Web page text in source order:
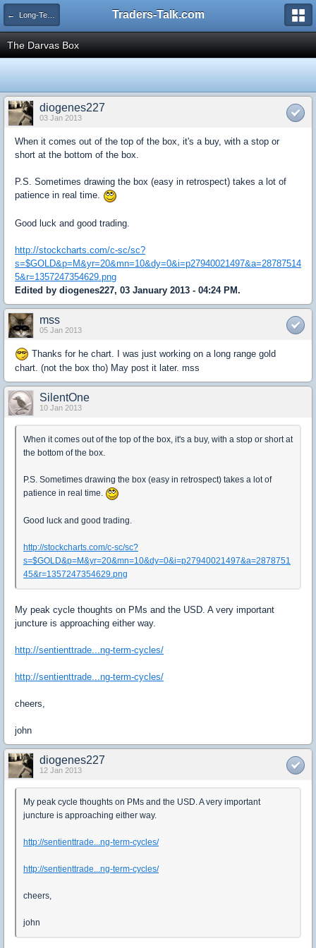
← Long-Term Investing Traders-Talk.com
The Darvas Box
diogenes227
03 Jan 2013
When it comes out of the top of the box, it's a buy, with a stop or
short at the bottom of the box.
P.S. Sometimes drawing the box (easy in retrospect) takes a lot of
patience in real time.
Good luck and good trading.
http://stockcharts.com/c-sc/sc?
s=$GOLD&p=M&yr=20&mn=10&dy=0&i=p27940021497&a=28787514
5&r=1357247354629.png
Edited by diogenes227, 03 January 2013 - 04:24 PM.
mss
05 Jan 2013
Thanks for he chart. I was just working on a long range gold
chart. (not the box tho) May post it later. mss
SilentOne
10 Jan 2013
When it comes out of the top of the box, it's a buy, with a stop or short at
the bottom of the box.
P.S. Sometimes drawing the box (easy in retrospect) takes a lot of
patience in real time.
Good luck and good trading.
http://stockcharts.com/c-sc/sc?
s=$GOLD&p=M&yr=20&mn=10&dy=0&i=p27940021497&a=2878751
45&r=1357247354629.png
My peak cycle thoughts on PMs and the USD. A very important
juncture is approaching either way.
http://sentienttrade...ng-term-cycles/
http://sentienttrade...ng-term-cycles/
cheers,
john
diogenes227
12 Jan 2013
My peak cycle thoughts on PMs and the USD. A very important
juncture is approaching either way.
http://sentienttrade...ng-term-cycles/
http://sentienttrade...ng-term-cycles/
cheers,
john